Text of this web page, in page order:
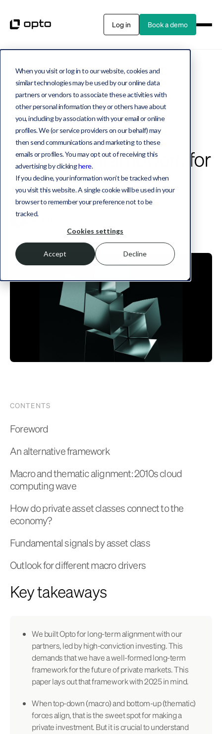
When you visit or log in to our website, cookies and
similar technologies may be used by our online data
partners or vendors to associate these activities with
other personal information they or others have about
you, including by association with your email or online
profiles. We (or service providers on our behalf) may
then send communications and marketing to these
emails or profiles. You may opt out of receiving this
advertising by clickinghere.
If you decline, your information won’t be tracked when
you visit this website. A single cookie will be used in your
browser to remember your preference not to be
tracked.
Cookies settings
Accept Decline
Log in Book a demo
Private assets 22 MIN READ
Not all privates are
created equal: Our
alternative framework for
2025
CONTENTS
Foreword
An alternative framework
Macro and thematic alignment: 2010s cloud
computing wave
How do private asset classes connect to the
economy?
Fundamental signals by asset class
Outlook for different macro drivers
Key takeaways
We built Opto for long-term alignment with our
partners, led by high-conviction investing. This
demands that we have a well-formed long-term
framework for the future of private markets. This
paper lays out that framework with 2025 in mind.
When top-down (macro) and bottom-up (thematic)
forces align, that is the sweet spot for making a
private investment. But it is crucial to understand